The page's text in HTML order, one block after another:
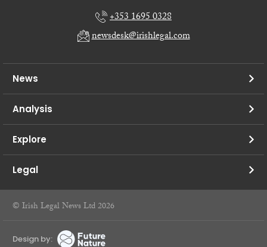
+353 1695 0328
newsdesk@irishlegal.com
News
Analysis
Explore
Legal
© Irish Legal News Ltd 2026
Design by: